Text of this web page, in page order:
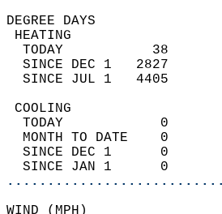
TODAY
SINCE DEC 1
SINCE JUL 1
TODAY
MONTH TO DATE
SINCE DEC 1
SINCE JAN 1      0